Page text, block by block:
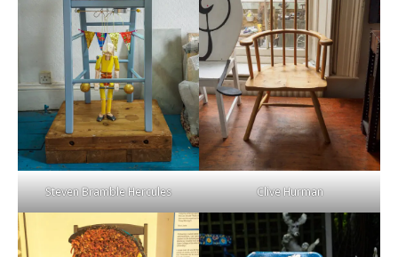
Steven Bramble Hercules Clive Hurman